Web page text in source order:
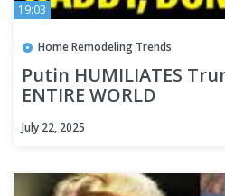
19:03
Home Remodeling Trends
Putin HUMILIATES
ENTIRE WORLD
July 22, 2025